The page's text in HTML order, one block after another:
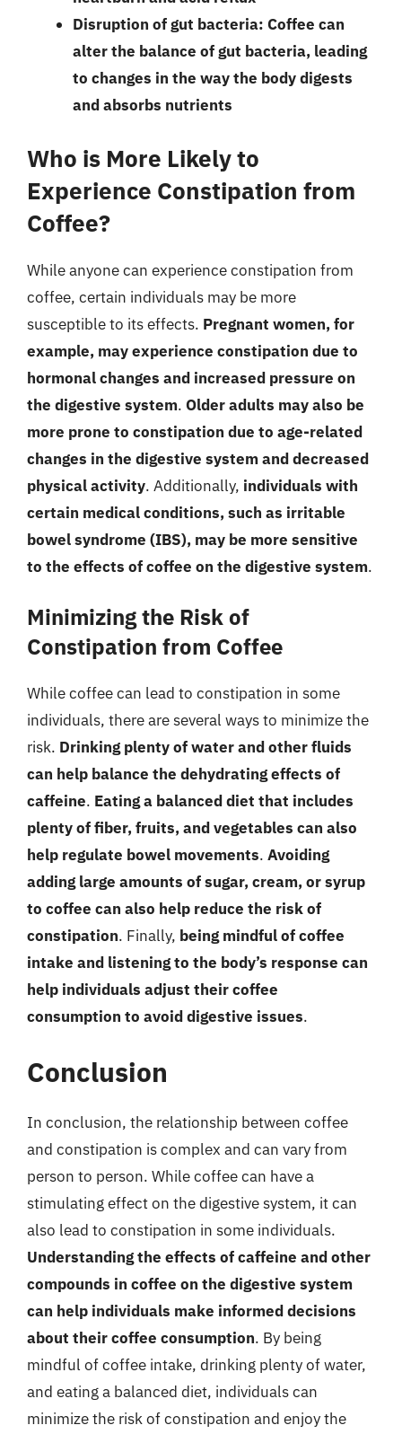
Disruption of gut bacteria: Coffee can
alter the balance of gut bacteria, leading
to changes in the way the body digests
and absorbs nutrients
Who is More Likely to
Experience Constipation from
Coffee?
While anyone can experience constipation from
coffee, certain individuals may be more
susceptible to its effects. Pregnant women, for
example, may experience constipation due to
hormonal changes and increased pressure on
the digestive system. Older adults may also be
more prone to constipation due to age-related
changes in the digestive system and decreased
physical activity. Additionally, individuals with
certain medical conditions, such as irritable
bowel syndrome (IBS), may be more sensitive
to the effects of coffee on the digestive system.
Minimizing the Risk of
Constipation from Coffee
While coffee can lead to constipation in some
individuals, there are several ways to minimize the
risk. Drinking plenty of water and other fluids
can help balance the dehydrating effects of
caffeine. Eating a balanced diet that includes
plenty of fiber, fruits, and vegetables can also
help regulate bowel movements. Avoiding
adding large amounts of sugar, cream, or syrup
to coffee can also help reduce the risk of
constipation. Finally, being mindful of coffee
intake and listening to the body’s response can
help individuals adjust their coffee
consumption to avoid digestive issues.
Conclusion
In conclusion, the relationship between coffee
and constipation is complex and can vary from
person to person. While coffee can have a
stimulating effect on the digestive system, it can
also lead to constipation in some individuals.
Understanding the effects of caffeine and other
compounds in coffee on the digestive system
can help individuals make informed decisions
about their coffee consumption. By being
mindful of coffee intake, drinking plenty of water,
and eating a balanced diet, individuals can
minimize the risk of constipation and enjoy the